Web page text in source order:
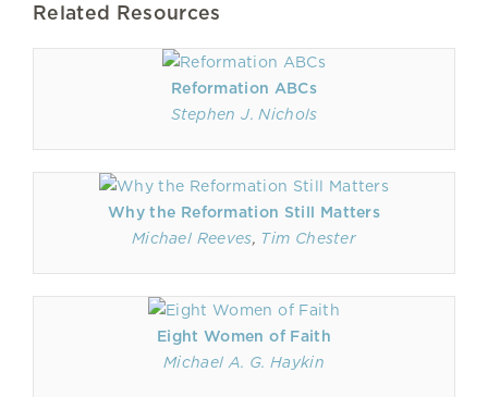
Related Resources
Reformation ABCs
Stephen J. Nichols
Why the Reformation Still Matters
Michael Reeves, Tim Chester
Eight Women of Faith
Michael A. G. Haykin